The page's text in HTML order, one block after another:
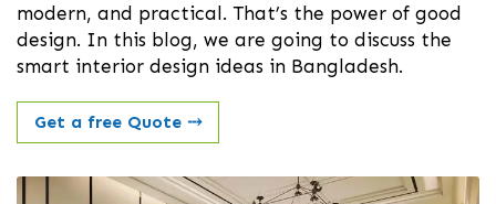
modern, and practical. That’s the power of good
design. In this blog, we are going to discuss the
smart interior design ideas in Bangladesh.
Get a free Quote ⤏